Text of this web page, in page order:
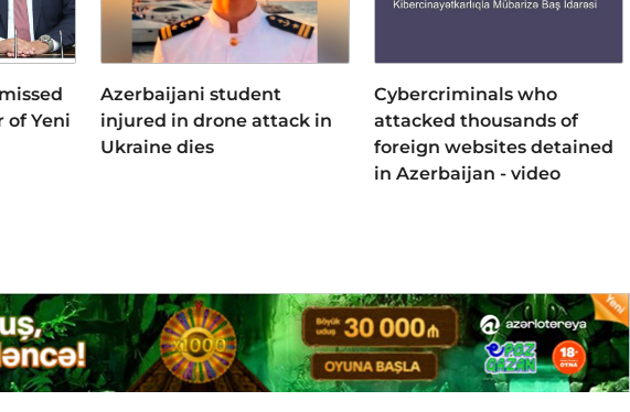
of Yeni
Azerbaijani student
injured in drone attack in
Ukraine dies
Cybercriminals who
attacked thousands of
foreign websites detained
in Azerbaijan - video